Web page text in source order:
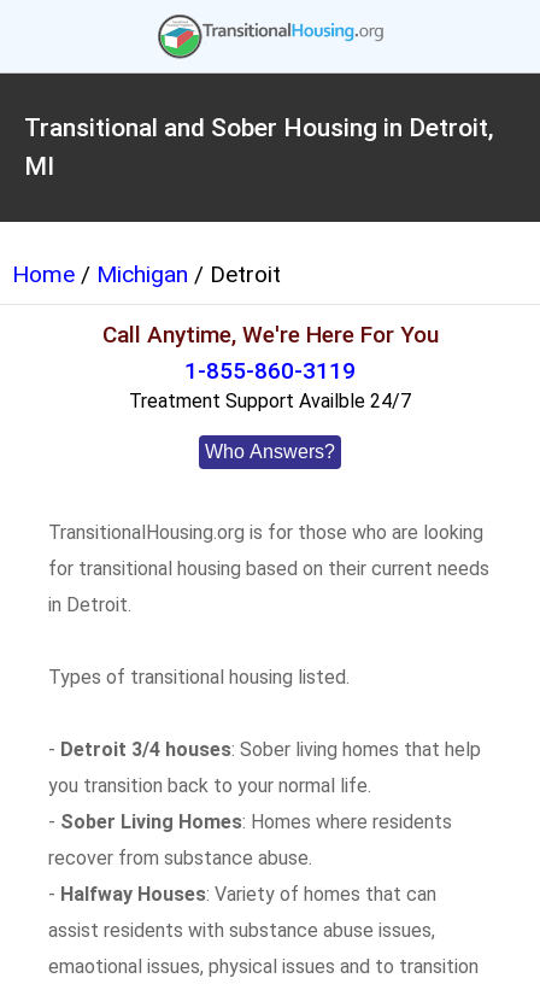
Transitional and Sober Housing in Detroit,
MI
Home / Michigan / Detroit
Call Anytime, We're Here For You
1-855-860-3119
Treatment Support Availble 24/7
Who Answers?
TransitionalHousing.org is for those who are looking
for transitional housing based on their current needs
in Detroit.
Types of transitional housing listed.
- Detroit 3/4 houses: Sober living homes that help
you transition back to your normal life.
- Sober Living Homes: Homes where residents
recover from substance abuse.
- Halfway Houses: Variety of homes that can
assist residents with substance abuse issues,
emaotional issues, physical issues and to transition